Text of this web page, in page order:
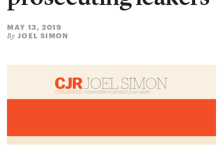
MAY 13, 2019
By JOEL SIMON